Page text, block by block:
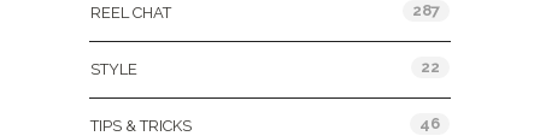
REEL CHAT 287
STYLE 22
TIPS & TRICKS 46